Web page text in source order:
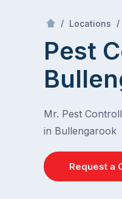
/ Locations /
Pest
Mr. Pest
in Bullengarook
Request a